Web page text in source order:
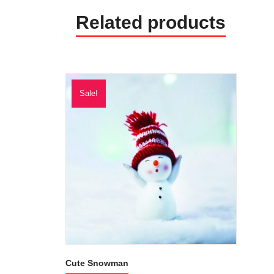
Related products
Sale!
Cute Snowman